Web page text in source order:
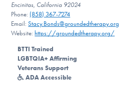
Our Websites
Encinitas, California 92024
Phone: (858) 367-7274
Email:Stacy.Bonds@groundedtherapy.org
Website: https://groundedtherapy.org/
BTTI Trained
LGBTQIA+ Affirming
Veterans Support
ADA Accessible